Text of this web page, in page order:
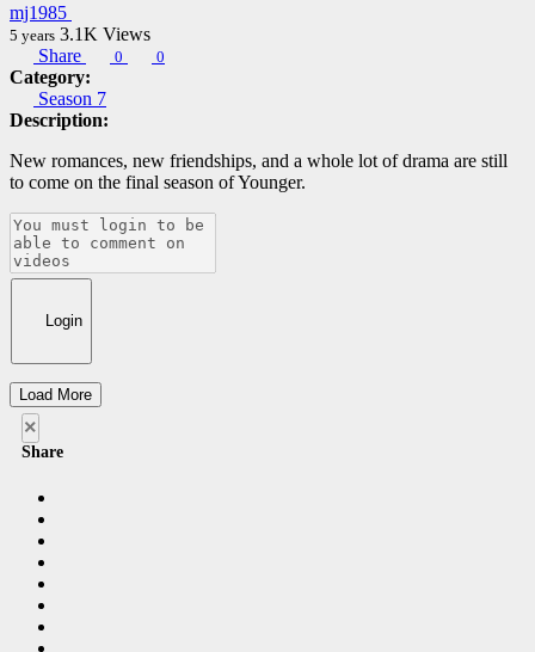
mj1985
5 years 3.1K Views
Share
0 0
Category:
Season 7
Description:
New romances, new friendships, and a whole lot of drama are still
to come on the final season of Younger.
Login
Load More
×
Share